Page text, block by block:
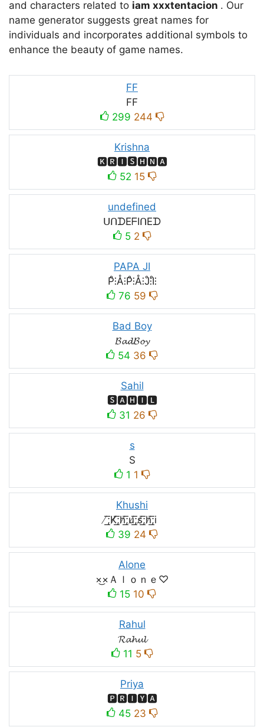
and characters related to iam xxxtentacion . Our
name generator suggests great names for
individuals and incorporates additional symbols to
enhance the beauty of game names.
FF
FF
299 244
Krishna
🅺🆁🅸🆂🅷🅽🅰
52 15
undefined
ᑌᑎᗪEᖴIᑎEᗪ
5 2
PAPA JI
P̊⫶Å⫶P̊⫶Å⫶J̊⫶I̊⫶
76 59
Bad Boy
𝓑𝓪𝓭𝓑𝓸𝔂
54 36
Sahil
🆂🅰🅷🅸🅻
31 26
s
S
1 1
Khushi
̸͟͞;K̸͟͞;h̸͟͞;u̸͟͞;s̸͟͞;h̸͟͞;i
39 24
Alone
×͜×Ａｌｏｎｅ♡
15 10
Rahul
𝓡𝓪𝓱𝓾𝓵
11 5
Priya
🅿🆁🅸🆈🅰
45 23